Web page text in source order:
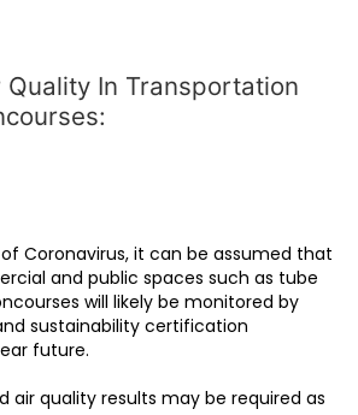
In Transportation
Coronavirus, it can be assumed that
and public spaces such as tube
will likely be monitored by
sustainability certification
future.
air quality results may be required as